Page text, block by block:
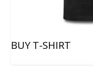
BUY T-SHIRT